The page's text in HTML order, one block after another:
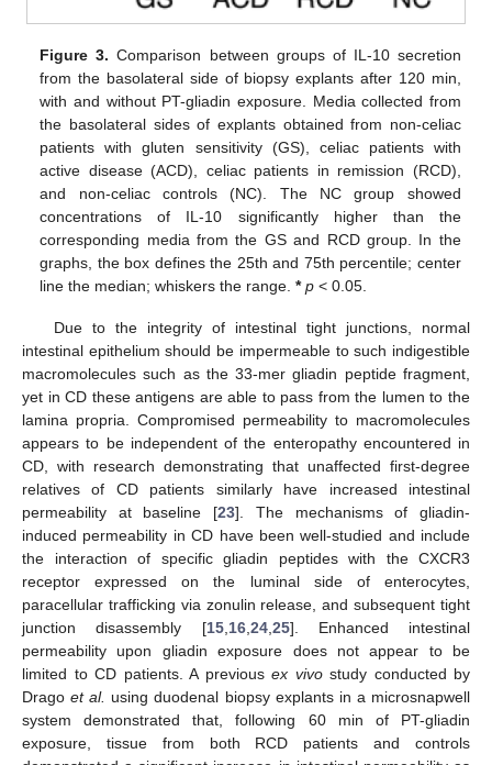
Figure 3. Comparison between groups of IL-10 secretion
from the basolateral side of biopsy explants after 120 min,
with and without PT-gliadin exposure. Media collected from
the basolateral sides of explants obtained from non-celiac
patients with gluten sensitivity (GS), celiac patients with
active disease (ACD), celiac patients in remission (RCD),
and non-celiac controls (NC). The NC group showed
concentrations of IL-10 significantly higher than the
corresponding media from the GS and RCD group. In the
graphs, the box defines the 25th and 75th percentile; center
line the median; whiskers the range.* p < 0.05.
Due to the integrity of intestinal tight junctions, normal
intestinal epithelium should be impermeable to such indigestible
macromolecules such as the 33-mer gliadin peptide fragment,
yet in CD these antigens are able to pass from the lumen to the
lamina propria. Compromised permeability to macromolecules
appears to be independent of the enteropathy encountered in
CD, with research demonstrating that unaffected first-degree
relatives of CD patients similarly have increased intestinal
permeability at baseline [23]. The mechanisms of gliadin-
induced permeability in CD have been well-studied and include
the interaction of specific gliadin peptides with the CXCR3
receptor expressed on the luminal side of enterocytes,
paracellular trafficking via zonulin release, and subsequent tight
junction disassembly [15, 16, 24, 25]. Enhanced intestinal
permeability upon gliadin exposure does not appear to be
limited to CD patients. A previous ex vivostudy conducted by
Dragoet al. using duodenal biopsy explants in a microsnapwell
system demonstrated that, following 60 min of PT-gliadin
exposure, tissue from both RCD patients and controls